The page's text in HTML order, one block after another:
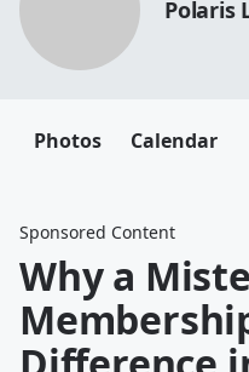
Polaris
Photos Calendar
Sponsored Content
Why a